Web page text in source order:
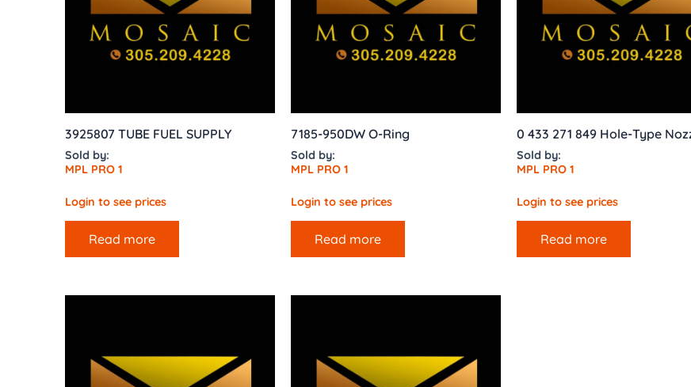
3925807 TUBE FUEL SUPPLY
Sold by:
MPL PRO 1
Login to see prices
Read more
7185-950DW O-Ring
Sold by:
MPL PRO 1
Login to see prices
Read more
0 433 271 849 Hole-Type
Sold by:
MPL PRO 1
Login to see prices
Read more